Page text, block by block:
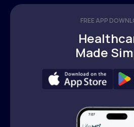
FREE APP
Made